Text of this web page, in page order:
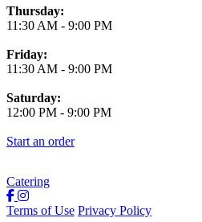
Thursday:
11:30 AM - 9:00 PM
Friday:
11:30 AM - 9:00 PM
Saturday:
12:00 PM - 9:00 PM
Start an order
Catering
Terms of Use Privacy Policy